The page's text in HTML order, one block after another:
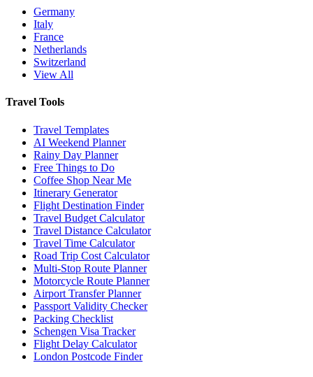
Germany
Italy
France
Netherlands
Switzerland
View All
Travel Tools
Travel Templates
AI Weekend Planner
Rainy Day Planner
Free Things to Do
Coffee Shop Near Me
Itinerary Generator
Flight Destination Finder
Travel Budget Calculator
Travel Distance Calculator
Travel Time Calculator
Road Trip Cost Calculator
Multi-Stop Route Planner
Motorcycle Route Planner
Airport Transfer Planner
Passport Validity Checker
Packing Checklist
Schengen Visa Tracker
Flight Delay Calculator
London Postcode Finder